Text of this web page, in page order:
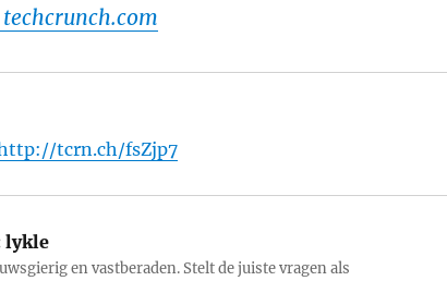
tcrn.ch/fsZjp7
lykle
en vastberaden. Stelt de juiste vragen als